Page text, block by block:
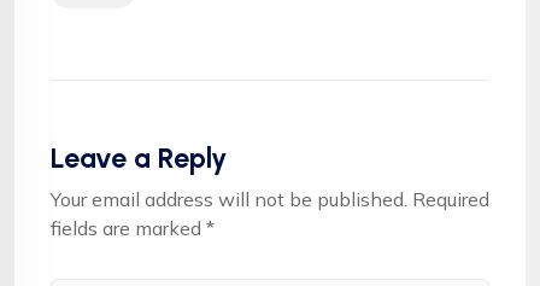
Leave a Reply
Your email address will not be published. Required
fields are marked *